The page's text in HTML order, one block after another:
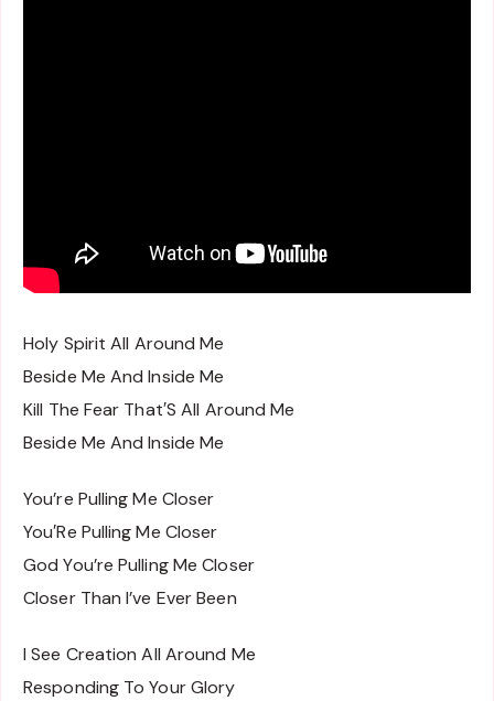
Holy Spirit All Around Me
Beside Me And Inside Me
Kill The Fear That′S All Around Me
Beside Me And Inside Me
You’re Pulling Me Closer
You′Re Pulling Me Closer
God You’re Pulling Me Closer
Closer Than I’ve Ever Been
I See Creation All Around Me
Responding To Your Glory